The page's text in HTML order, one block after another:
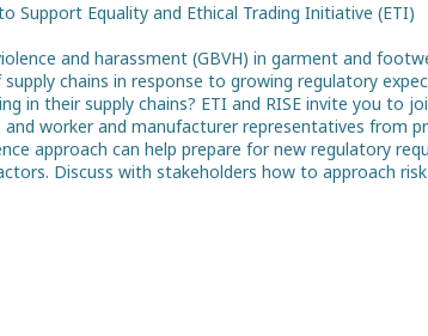
Support Equality and Ethical Trading Initiative (ETI)
and harassment (GBVH) in garment and
chains in response to growing regulatory
in their supply chains? ETI and RISE invite you to
worker and manufacturer representatives from
approach can help prepare for new regulatory
Discuss with stakeholders how to approach